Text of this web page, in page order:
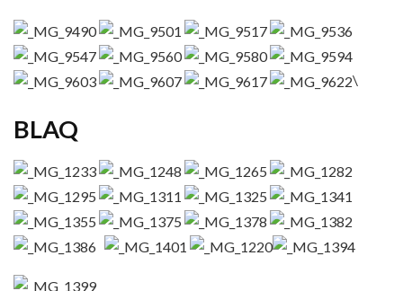
\
BLAQ